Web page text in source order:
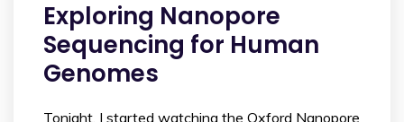
Exploring Nanopore
Sequencing for Human
Genomes
Tonight, I started watching the Oxford Nanopore